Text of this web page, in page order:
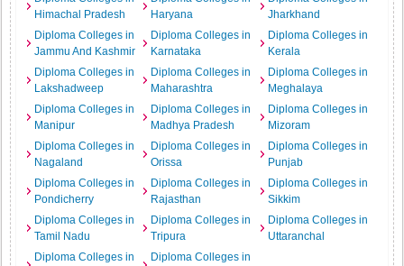
Himachal Pradesh
Haryana
Jharkhand
Diploma Colleges in
Jammu And Kashmir
Diploma Colleges in
Karnataka
Diploma Colleges in
Kerala
Diploma Colleges in
Lakshadweep
Diploma Colleges in
Maharashtra
Diploma Colleges in
Meghalaya
Diploma Colleges in
Manipur
Diploma Colleges in
Madhya Pradesh
Diploma Colleges in
Mizoram
Diploma Colleges in
Nagaland
Diploma Colleges in
Orissa
Diploma Colleges in
Punjab
Diploma Colleges in
Pondicherry
Diploma Colleges in
Rajasthan
Diploma Colleges in
Sikkim
Diploma Colleges in
Tamil Nadu
Diploma Colleges in
Tripura
Diploma Colleges in
Uttaranchal
Diploma Colleges in
Diploma Colleges in